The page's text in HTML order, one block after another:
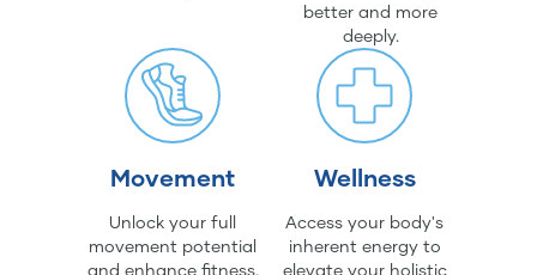
better and more
deeply.
Movement
Unlock your full
movement potential
and enhance fitness.
Wellness
Access your body's
inherent energy to
elevate your holistic